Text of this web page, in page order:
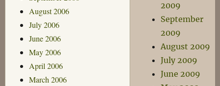
August 2006
July 2006
June 2006
May 2006
April 2006
March 2006
2009
September
2009
August 2009
July 2009
June 2009